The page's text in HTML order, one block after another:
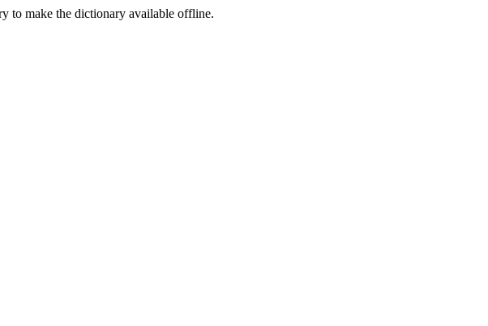
to make the dictionary available offline.